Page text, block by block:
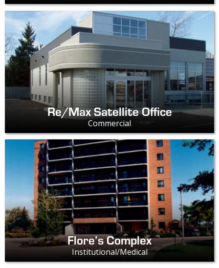
Re/Max Satellite Office
Commercial
Flore’s Complex
Institutional/Medical